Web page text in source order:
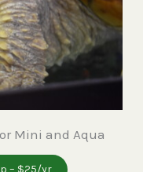
Mini and Aqua